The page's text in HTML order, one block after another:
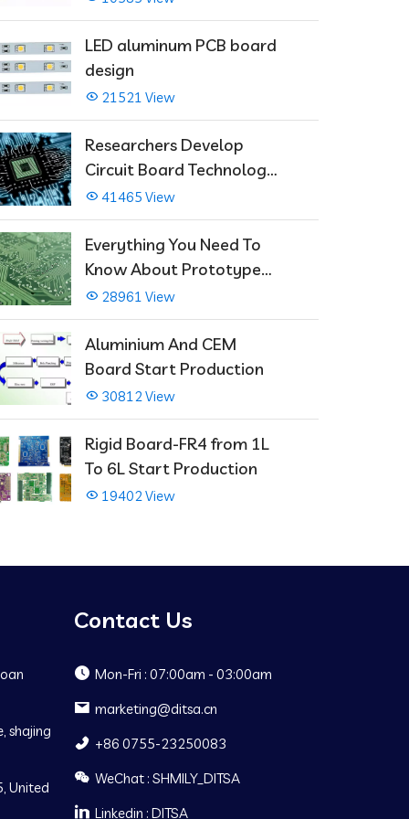
LED aluminum PCB board
design
21521 View
Researchers Develop
Circuit Board Technology
That Immediately Self-
Repairs
41465 View
Everything You Need To
Know About Prototype
PCBs
28961 View
Aluminium And CEM
Board Start Production
30812 View
Rigid Board-FR4 from 1L
To 6L Start Production
19402 View
shajing
United
Contact Us
Mon-Fri : 07:00am - 03:00am
marketing@ditsa.cn
+86 0755-23250083
WeChat : SHMILY_DITSA
Linkedin : DITSA